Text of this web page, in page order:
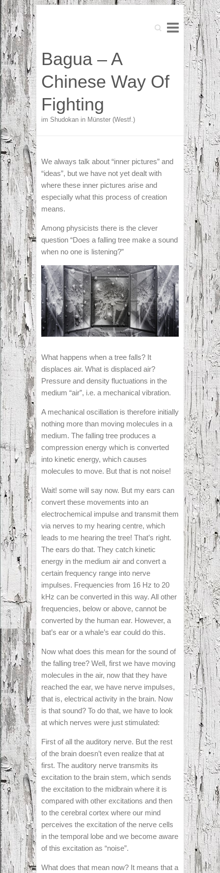
Search
Search
Bagua – A
Chinese Way Of
Fighting
im Shudokan in Münster (Westf.)
We always talk about “inner pictures” and
“ideas”, but we have not yet dealt with
where these inner pictures arise and
especially what this process of creation
means.
Among physicists there is the clever
question “Does a falling tree make a sound
when no one is listening?”
What happens when a tree falls? It
displaces air. What is displaced air?
Pressure and density fluctuations in the
medium “air”, i.e. a mechanical vibration.
A mechanical oscillation is therefore initially
nothing more than moving molecules in a
medium. The falling tree produces a
compression energy which is converted
into kinetic energy, which causes
molecules to move. But that is not noise!
Wait! some will say now. But my ears can
convert these movements into an
electrochemical impulse and transmit them
via nerves to my hearing centre, which
leads to me hearing the tree! That’s right.
The ears do that. They catch kinetic
energy in the medium air and convert a
certain frequency range into nerve
impulses. Frequencies from 16 Hz to 20
kHz can be converted in this way. All other
frequencies, below or above, cannot be
converted by the human ear. However, a
bat’s ear or a whale’s ear could do this.
Now what does this mean for the sound of
the falling tree? Well, first we have moving
molecules in the air, now that they have
reached the ear, we have nerve impulses,
that is, electrical activity in the brain. Now
is that sound? To do that, we have to look
at which nerves were just stimulated:
First of all the auditory nerve. But the rest
of the brain doesn’t even realize that at
first. The auditory nerve transmits its
excitation to the brain stem, which sends
the excitation to the midbrain where it is
compared with other excitations and then
to the cerebral cortex where our mind
perceives the excitation of the nerve cells
in the temporal lobe and we become aware
of this excitation as “noise”.
What does that mean now? It means that a